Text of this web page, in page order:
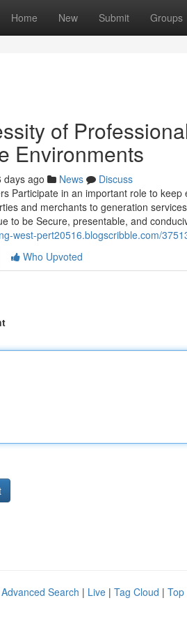
Home New Submit Groups
of
Environments
days ago News
Discuss
Participate in an important role to
and merchants to generation
to be Secure, presentable, and
west-pert20516.blogscribble.com/
Who Upvoted
Advanced Search | Live | Tag Cloud | Top